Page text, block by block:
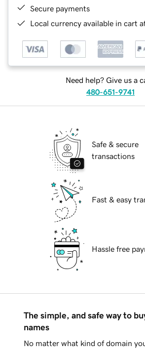
Secure payments
Local currency available in cart
Need help? Give us a
480-651-9741
Safe & secure
transactions
Fast & easy
Hassle free
The simple, and safe way to
names
No matter what kind of domain